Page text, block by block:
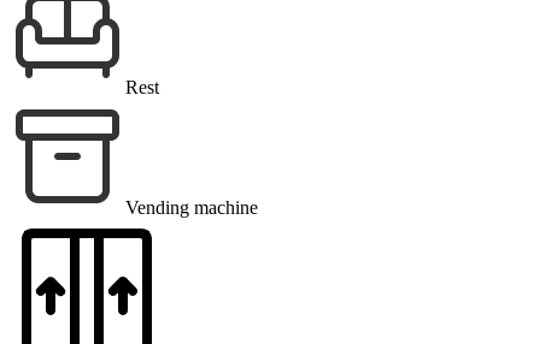
Rest
Vending machine